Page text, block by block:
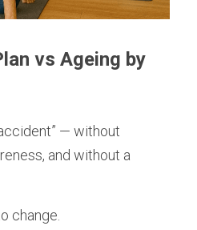
vs Ageing by
— without
and without a
change.